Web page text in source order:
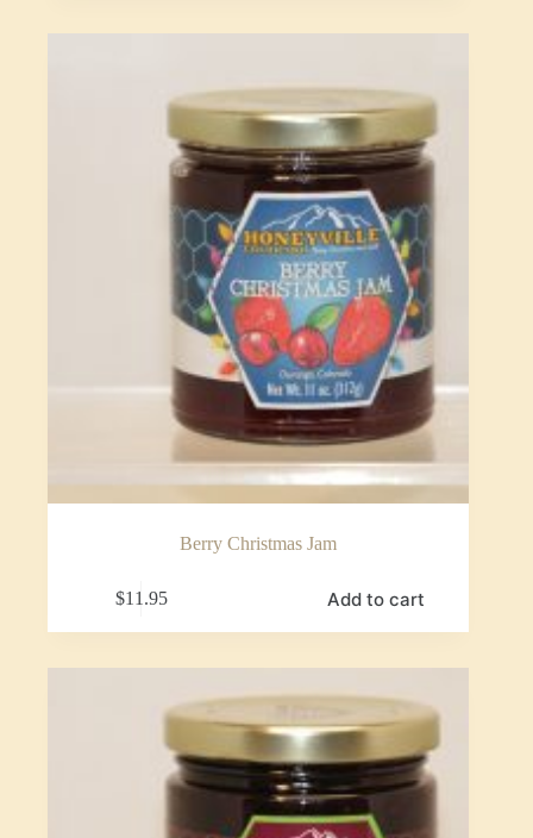
Berry Christmas Jam
$11.95 Add to cart